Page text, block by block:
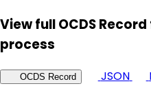
View full OCDS
process
OCDS Record JSON